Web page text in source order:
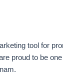
tool for
proud to be